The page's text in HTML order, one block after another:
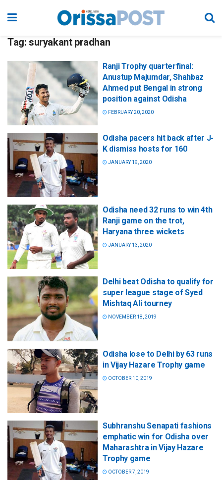
Tag: suryakant pradhan
Ranji Trophy quarterfinal:
Anustup Majumdar, Shahbaz
Ahmed put Bengal in strong
position against Odisha
FEBRUARY 20, 2020
Odisha pacers hit back after J-
K dismiss hosts for 160
JANUARY 19, 2020
Odisha need 32 runs to win 4th
Ranji game on the trot,
Haryana three wickets
JANUARY 13, 2020
Delhi beat Odisha to qualify for
super league stage of Syed
Mishtaq Ali tourney
NOVEMBER 18, 2019
Odisha lose to Delhi by 63 runs
in Vijay Hazare Trophy game
OCTOBER 10, 2019
Subhranshu Senapati fashions
emphatic win for Odisha over
Maharashtra in Vijay Hazare
Trophy game
OCTOBER 7, 2019